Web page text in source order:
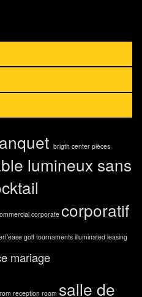
brigth center pièces
lumineux sans
corporate corporatif
golf tournaments illuminated leasing
mariage
reception room salle de